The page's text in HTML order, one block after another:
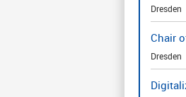
Dresden
Chair
Dresden